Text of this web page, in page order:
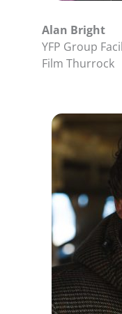
Alan Bright
YFP Group
Film Thurrock